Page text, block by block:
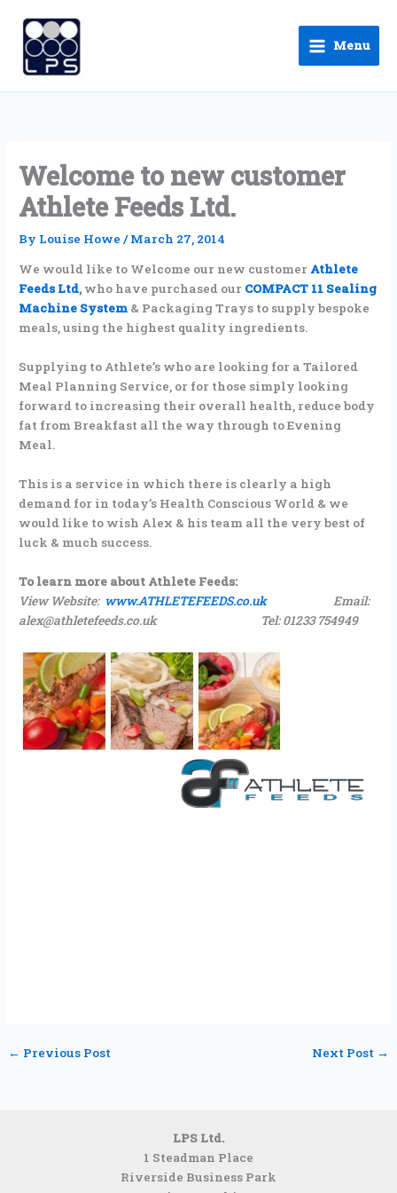
content
Menu
Welcome to new customer
Athlete Feeds Ltd.
By Louise Howe/March 27, 2014
We would like to Welcome our new customer Athlete
Feeds Ltd,who have purchased our COMPACT 11 Sealing
Machine System & Packaging Trays to supply bespoke
meals, using the highest quality ingredients.
Supplying to Athlete’s who are looking for a Tailored
Meal Planning Service, or for those simply looking
forward to increasing their overall health, reduce body
fat from Breakfast all the way through to Evening
Meal.
This is a service in which there is clearly a high
demand for in today’s Health Conscious World & we
would like to wish Alex & his team all the very best of
luck & much success.
To learn more about Athlete Feeds:
View Website: www.ATHLETEFEEDS.co.ukEmail:
alex@athletefeeds.co.uk Tel: 01233 754949
← Previous Post Next Post →
LPS Ltd.
1 Steadman Place
Riverside Business Park